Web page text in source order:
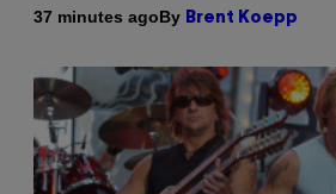
37 minutes agoBy Brent Koepp